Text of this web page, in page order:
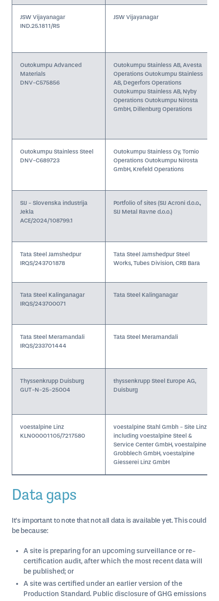
JSW Vijayanagar
IND.25.1811/RS
Outokumpu Advanced
Materials
DNV-C575856
Outokumpu Stainless Steel
DNV-C689723
SIJ - Slovenska industrija
Jekla
ACE/2024/108799.1
Tata Steel Jamshedpur
IRQS/243701878
Tata Steel Kalinganagar
IRQS/243700071
Tata Steel Meramandali
IRQS/233701444
Thyssenkrupp Duisburg
GUT-N-25-25004
voestalpine Linz
KLN00001105/7217580
JSW Vijayanagar
Outokumpu Stainless AB, Avesta
Operations Outokumpu Stainless
AB, Degerfors Operations
Outokumpu Stainless AB, Nyby
Operations Outokumpu Nirosta
GmbH, Dillenburg Operations
Outokumpu Stainless Oy, Tornio
Operations Outokumpu Nirosta
GmbH, Krefeld Operations
Portfolio of sites (SIJ Acroni d.o.o.,
SIJ Metal Ravne d.o.o.)
Tata Steel Jamshedpur Steel
Works, Tubes Division, CRB Bara
Tata Steel Kalinganagar
Tata Steel Meramandali
thyssenkrupp Steel Europe AG,
Duisburg
voestalpine Stahl Gmbh - Site Linz
including voestalpine Steel &
Service Center GmbH, voestalpine
Grobblech GmbH, voestalpine
Giesserei Linz GmbH
Data gaps
It’s important to note that not all data is available yet. This could
be because:
A site is preparing for an upcoming surveillance or re-
certification audit, after which the most recent data will
be published; or
A site was certified under an earlier version of the
Production Standard. Public disclosure of GHG emissions